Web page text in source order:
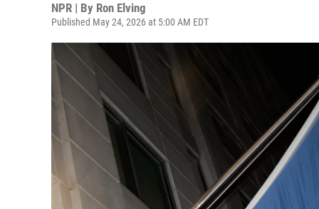
NPR | By Ron Elving
Published May 24, 2026 at 5:00 AM EDT